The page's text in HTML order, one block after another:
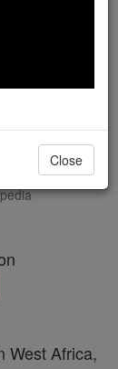
mission.
gave
West Africa,
Close